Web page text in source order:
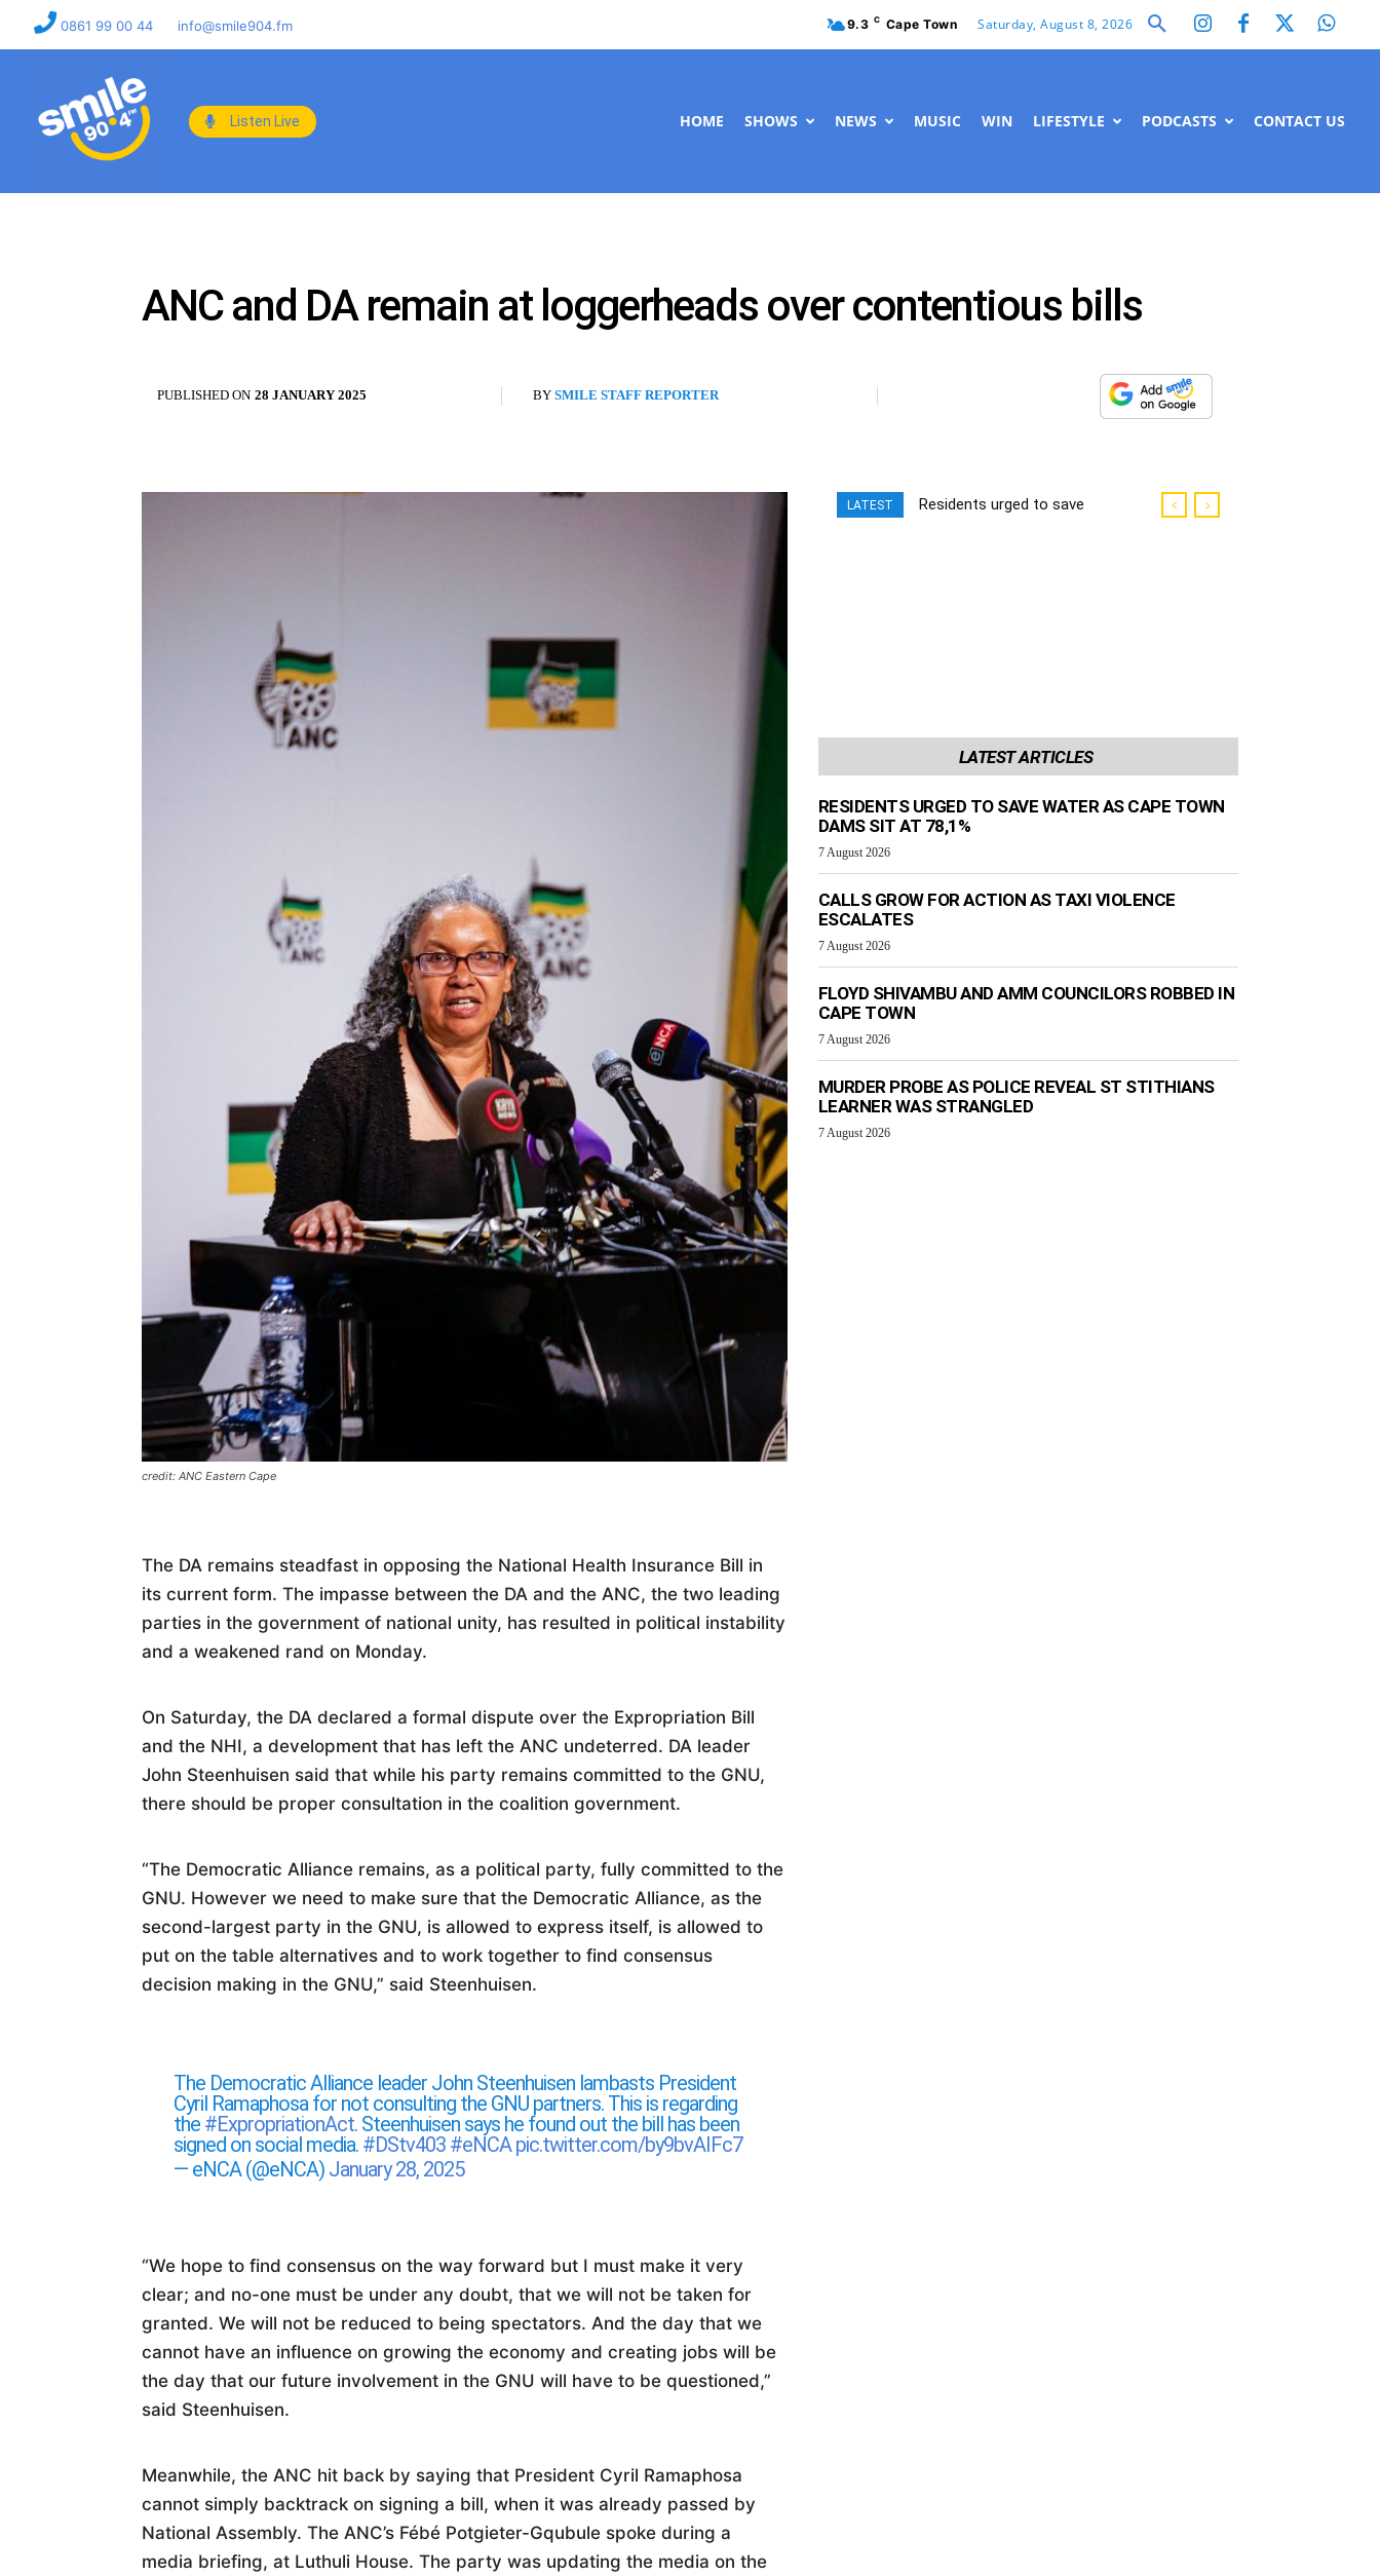
0861 99 00 44 info@smile904.fm 9.3 C Cape Town Saturday, August 8, 2026
Listen Live HOME SHOWS NEWS MUSIC WIN LIFESTYLE PODCASTS CONTACT US
ANC and DA remain at loggerheads over contentious bills
PUBLISHED ON 28 JANUARY 2025 BY SMILE STAFF REPORTER
credit: ANC Eastern Cape
The DA remains steadfast in opposing the National Health Insurance Bill in
its current form. The impasse between the DA and the ANC, the two leading
parties in the government of national unity, has resulted in political instability
and a weakened rand on Monday.
On Saturday, the DA declared a formal dispute over the Expropriation Bill
and the NHI, a development that has left the ANC undeterred. DA leader
John Steenhuisen said that while his party remains committed to the GNU,
there should be proper consultation in the coalition government.
“The Democratic Alliance remains, as a political party, fully committed to the
GNU. However we need to make sure that the Democratic Alliance, as the
second-largest party in the GNU, is allowed to express itself, is allowed to
put on the table alternatives and to work together to find consensus
decision making in the GNU,” said Steenhuisen.
The Democratic Alliance leader John Steenhuisen lambasts President
Cyril Ramaphosa for not consulting the GNU partners. This is regarding
the #ExpropriationAct. Steenhuisen says he found out the bill has been
signed on social media. #DStv403 #eNCApic.twitter.com/by9bvAIFc7
— eNCA (@eNCA) January 28, 2025
“We hope to find consensus on the way forward but I must make it very
clear; and no-one must be under any doubt, that we will not be taken for
granted. We will not be reduced to being spectators. And the day that we
cannot have an influence on growing the economy and creating jobs will be
the day that our future involvement in the GNU will have to be questioned,”
said Steenhuisen.
Meanwhile, the ANC hit back by saying that President Cyril Ramaphosa
cannot simply backtrack on signing a bill, when it was already passed by
National Assembly. The ANC’s Fébé Potgieter-Gqubule spoke during a
media briefing, at Luthuli House. The party was updating the media on the
LATEST
Residents urged to save
LATEST ARTICLES
RESIDENTS URGED TO SAVE WATER AS CAPE TOWN
DAMS SIT AT 78,1%
7 August 2026
CALLS GROW FOR ACTION AS TAXI VIOLENCE
ESCALATES
7 August 2026
FLOYD SHIVAMBU AND AMM COUNCILORS ROBBED IN
CAPE TOWN
7 August 2026
MURDER PROBE AS POLICE REVEAL ST STITHIANS
LEARNER WAS STRANGLED
7 August 2026